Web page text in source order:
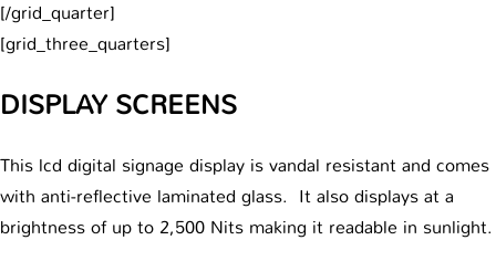
[/grid_quarter]
[grid_three_quarters]
DISPLAY SCREENS
This lcd digital signage display is vandal resistant and comes
with anti-reflective laminated glass. It also displays at a
brightness of up to 2,500 Nits making it readable in sunlight.